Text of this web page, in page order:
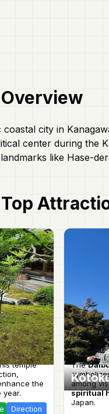
Overview
coastal city in
center during the
like Hase-
Top
The
among
spiritual
Japan.
temple
the
year.
Direction